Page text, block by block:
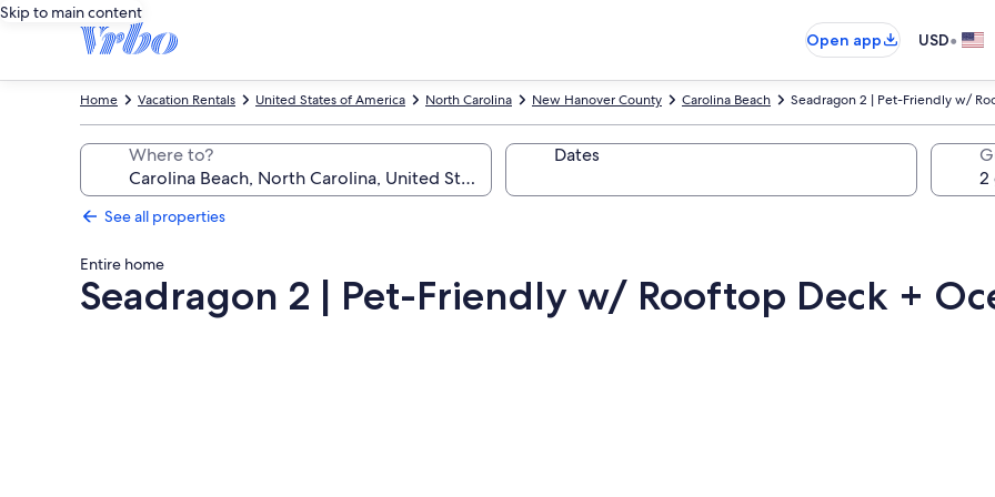
Skip to main content
Open app
USD•
Seadragon 2 | Pet-Friendly w/
Carolina Beach
New Hanover County
North Carolina
United States of America
Vacation Rentals
Home
Where to? Dates
See all properties
Entire home
Seadragon 2 | Pet-Friendly w/ Rooftop Deck +